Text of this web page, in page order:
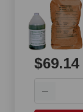
$69.14
—